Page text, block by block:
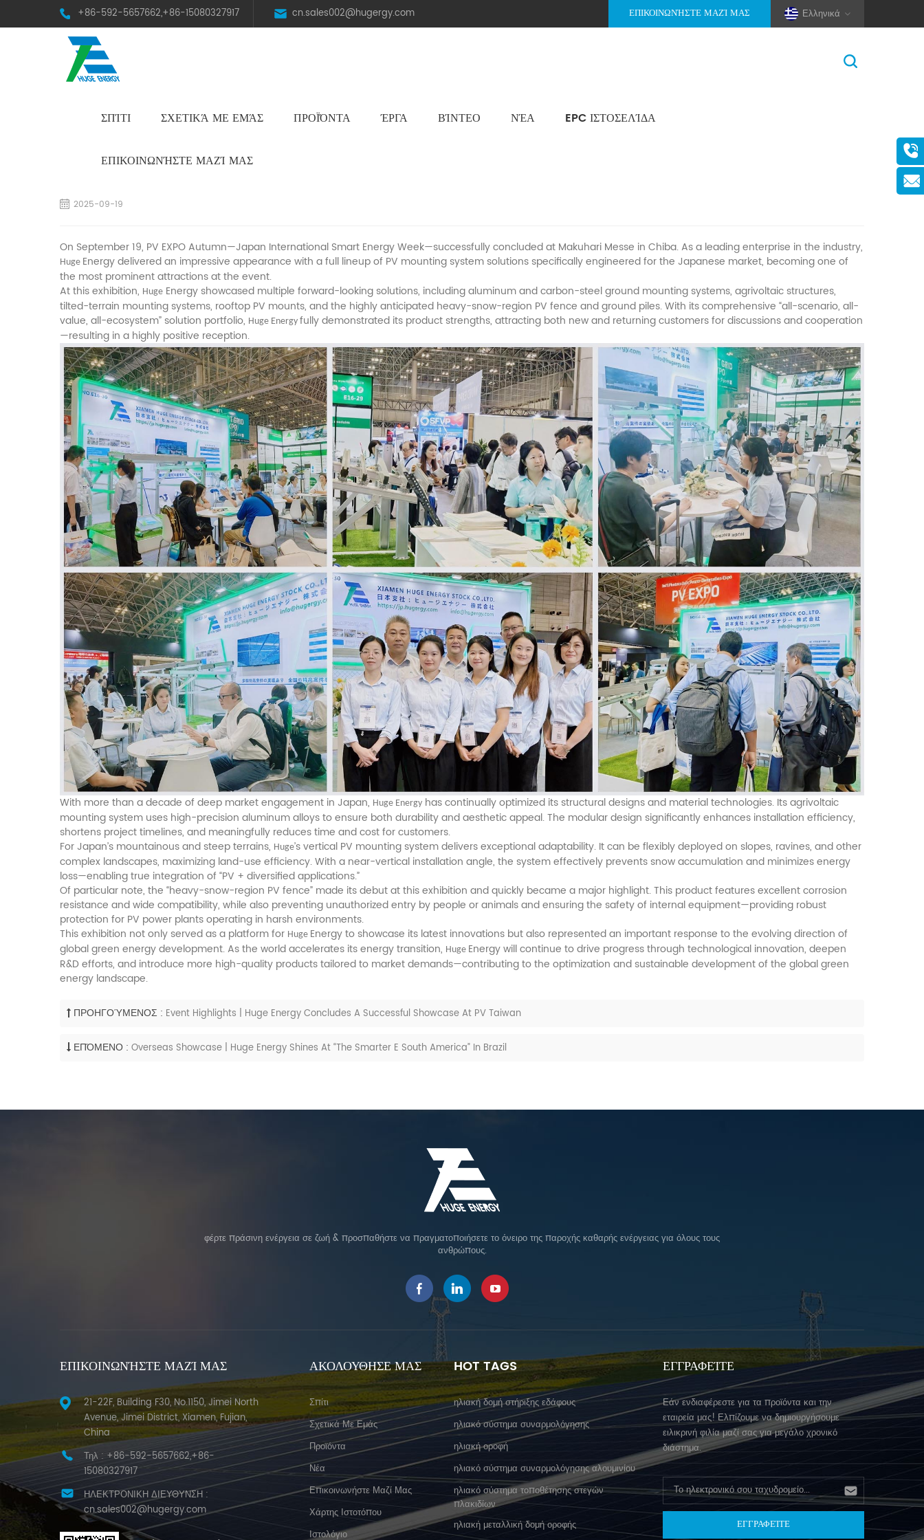
+86-592-5657662,+86-15080327917 cn.sales002@hugergy.com Ελληνικά
ΕΠΙΚΟΙΝΩΝΉΣΤΕ ΜΑΖΊ ΜΑΣ
ΣΠΊΤΙ ΣΧΕΤΙΚΆ ΜΕ ΕΜΆΣ ΠΡΟΪΌΝΤΑ ΈΡΓΑ ΒΊΝΤΕΟ ΝΈΑ EPC ΙΣΤΟΣΕΛΊΔΑ
ΕΠΙΚΟΙΝΩΝΉΣΤΕ ΜΑΖΊ ΜΑΣ
2025-09-19
On September 19, PV EXPO Autumn—Japan International Smart Energy Week—successfully concluded at Makuhari Messe in Chiba. As a leading enterprise in the industry,
Huge Energy delivered an impressive appearance with a full lineup of PV mounting system solutions specifically engineered for the Japanese market, becoming one of
the most prominent attractions at the event.
At this exhibition, Huge Energy showcased multiple forward-looking solutions, including aluminum and carbon-steel ground mounting systems, agrivoltaic structures,
tilted-terrain mounting systems, rooftop PV mounts, and the highly anticipated heavy-snow-region PV fence and ground piles. With its comprehensive “all-scenario, all-
value, all-ecosystem” solution portfolio, Huge Energy fully demonstrated its product strengths, attracting both new and returning customers for discussions and cooperation
—resulting in a highly positive reception.
With more than a decade of deep market engagement in Japan, Huge Energy has continually optimized its structural designs and material technologies. Its agrivoltaic
mounting system uses high-precision aluminum alloys to ensure both durability and aesthetic appeal. The modular design significantly enhances installation efficiency,
shortens project timelines, and meaningfully reduces time and cost for customers.
For Japan’s mountainous and steep terrains, Huge’s vertical PV mounting system delivers exceptional adaptability. It can be flexibly deployed on slopes, ravines, and other
complex landscapes, maximizing land-use efficiency. With a near-vertical installation angle, the system effectively prevents snow accumulation and minimizes energy
loss—enabling true integration of “PV + diversified applications.”
Of particular note, the “heavy-snow-region PV fence” made its debut at this exhibition and quickly became a major highlight. This product features excellent corrosion
resistance and wide compatibility, while also preventing unauthorized entry by people or animals and ensuring the safety of internal equipment—providing robust
protection for PV power plants operating in harsh environments.
This exhibition not only served as a platform for Huge Energy to showcase its latest innovations but also represented an important response to the evolving direction of
global green energy development. As the world accelerates its energy transition, Huge Energy will continue to drive progress through technological innovation, deepen
R&D efforts, and introduce more high-quality products tailored to market demands—contributing to the optimization and sustainable development of the global green
energy landscape.
ΠΡΟΗΓΟΎΜΕΝΟΣ : Event Highlights | Huge Energy Concludes A Successful Showcase At PV Taiwan
ΕΠΌΜΕΝΟ : Overseas Showcase | Huge Energy Shines At “The Smarter E South America” In Brazil
φέρτε πράσινη ενέργεια σε ζωή & προσπαθήστε να πραγματοποιήσετε το όνειρο της παροχής καθαρής ενέργειας για όλους τους
ανθρώπους.
ΕΠΙΚΟΙΝΩΝΉΣΤΕ ΜΑΖΊ ΜΑΣ
21-22F, Building F30, No.1150, Jimei North
Avenue, Jimei District, Xiamen, Fujian,
China
Τηλ : +86-592-5657662,+86-
15080327917
ΗΛΕΚΤΡΟΝΙΚΗ ΔΙΕΥΘΥΝΣΗ :
cn.sales002@hugergy.com
ΑΚΟΛΟΥΘΗΣΕ ΜΑΣ
Σπίτι
Σχετικά Με Εμάς
Προϊόντα
Νέα
Επικοινωνήστε Μαζί Μας
Χάρτης Ιστοτόπου
Ιστολόγιο
HOT TAGS
ηλιακή δομή στήριξης εδάφους
ηλιακό σύστημα συναρμολόγησης
ηλιακή οροφή
ηλιακό σύστημα συναρμολόγησης αλουμινίου
ηλιακό σύστημα τοποθέτησης στεγών
πλακιδίων
ηλιακή μεταλλική δομή οροφής
ΕΓΓΡΑΦΕΊΤΕ
Εάν ενδιαφέρεστε για τα προϊόντα και την
εταιρεία μας! Ελπίζουμε να δημιουργήσουμε
ειλικρινή φιλία μαζί σας για μεγάλο χρονικό
διάστημα.